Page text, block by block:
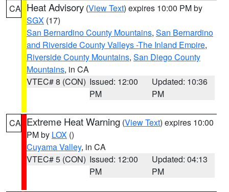
CA Heat Advisory (View Text) expires 10:00 PM by
SGX (17)
San Bernardino County Mountains, San Bernardino
and Riverside County Valleys -The Inland Empire,
Riverside County Mountains, San Diego County
Mountains, in CA
VTEC# 8 (CON) Issued: 12:00
PM
Updated: 10:36
PM
CA Extreme Heat Warning (View Text) expires 10:00
PM by LOX ()
Cuyama Valley, in CA
VTEC# 5 (CON) Issued: 12:00
PM
Updated: 04:13
PM